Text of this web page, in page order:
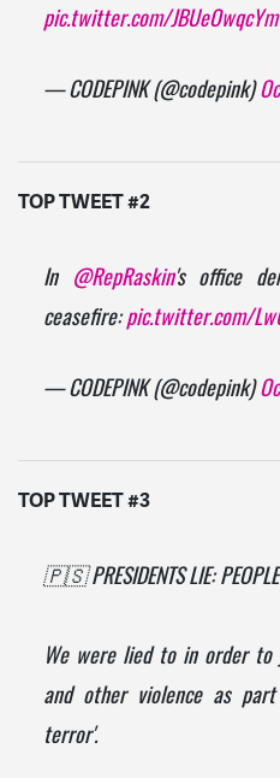
pic.twitter.com/JBUeOwqcYm
— CODEPINK (@codepink)
TOP TWEET #2
In @RepRaskin's office
ceasefire:pic.twitter.com/
— CODEPINK (@codepink)
TOP TWEET #3
🇵🇸 PRESIDENTS LIE:
We were lied to in order
and other violence as
terror'.